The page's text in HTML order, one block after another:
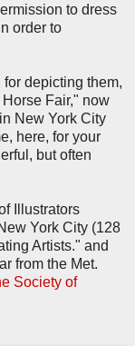
to dress
order to
depicting them,
Fair," now
New York City
here, for your
but often
Illustrators
York City (128
Artists." and
from the Met.
Society of